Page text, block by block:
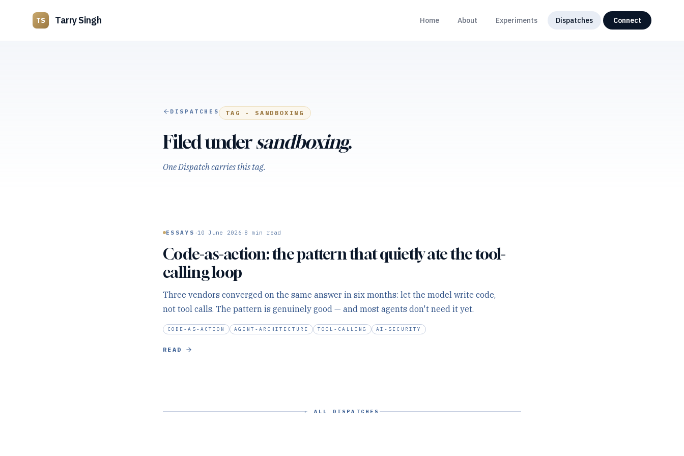
TS Tarry Singh Home About Experiments Dispatches Connect
DISPATCHES TAG · SANDBOXING
Filed undersandboxing.
One Dispatch carries this tag.
ESSAYS ·10 June 2026 · 8 min read
Code-as-action: the pattern that quietly ate the tool-
calling loop
Three vendors converged on the same answer in six months: let the model write code,
not tool calls. The pattern is genuinely good — and most agents don't need it yet.
CODE-AS-ACTION AGENT-ARCHITECTURE TOOL-CALLING AI-SECURITY
READ
← ALL DISPATCHES